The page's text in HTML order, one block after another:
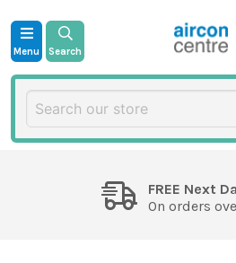
Menu Search
FREE Next
On orders